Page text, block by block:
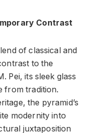
Contrast
of classical and
to the
Pei, its sleek glass
from tradition.
the pyramid’s
modernity into
juxtaposition